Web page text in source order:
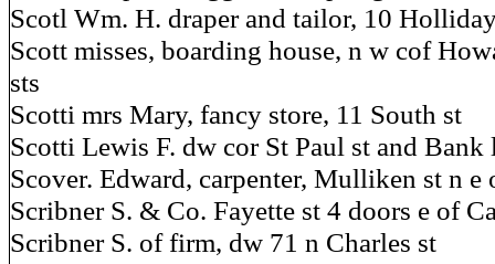
Scotl Wm. H. draper and tailor, 10
Scott misses, boarding house, n w cof
sts
Scotti mrs Mary, fancy store, 11 South st
Scotti Lewis F. dw cor St Paul st and Bank
Scover. Edward, carpenter, Mulliken st n e
Scribner S. & Co. Fayette st 4 doors e of
Scribner S. of firm, dw 71 n Charles st